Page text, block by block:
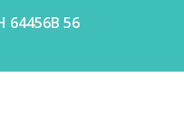
64456B 56